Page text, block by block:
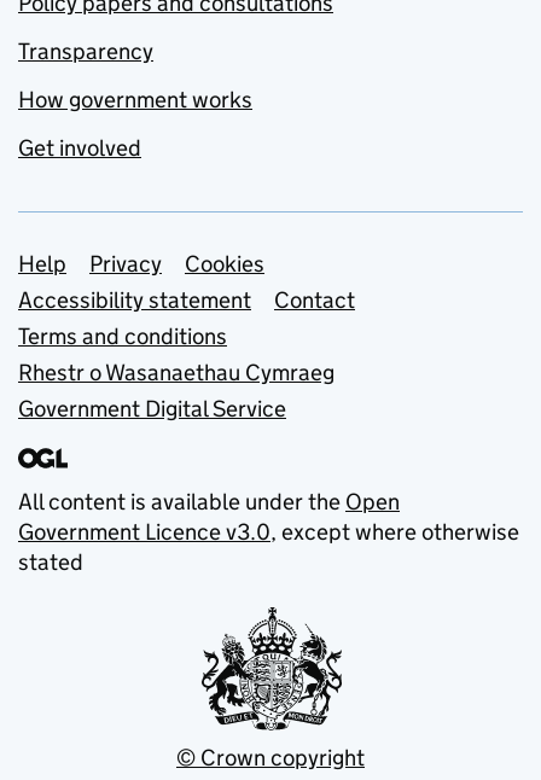
Transparency
How government works
Get involved
Support links
Help Privacy
Cookies
Accessibility statement
Contact
Terms and conditions
Rhestr o Wasanaethau Cymraeg
Government Digital Service
All content is available under the Open
Government Licence v3.0, except where otherwise
stated
© Crown copyright